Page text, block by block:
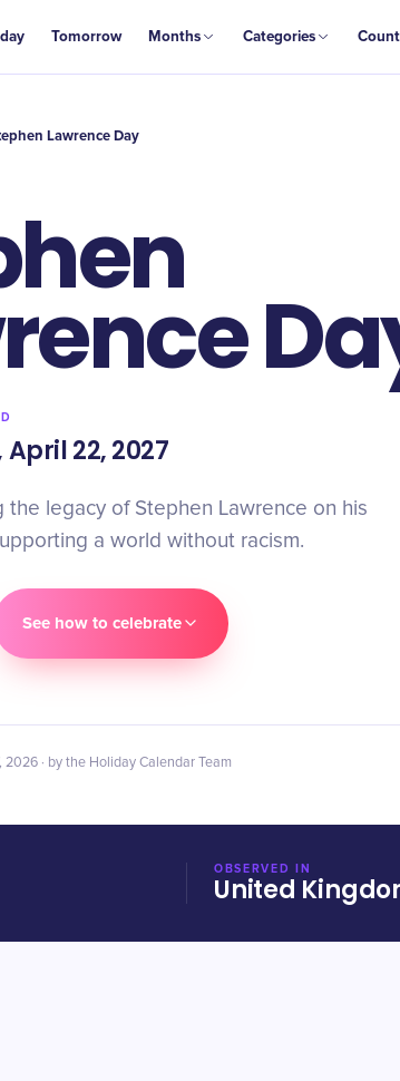
Tomorrow Months Categories
Day
Lawrence Day
22, 2027
the legacy of Stephen Lawrence on his
a world without racism.
See how to celebrate
2026 · by the Holiday Calendar Team
OBSERVED IN
United